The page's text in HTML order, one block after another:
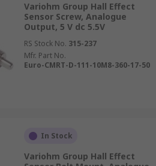
Variohm Group Hall Effect
Sensor Screw, Analogue
Output, 5 V dc 5.5V
RS Stock No. 315-237
Mfr. Part No.
Euro-CMRT-D-111-10M8-360-17-50
In Stock
Variohm Group Hall Effect